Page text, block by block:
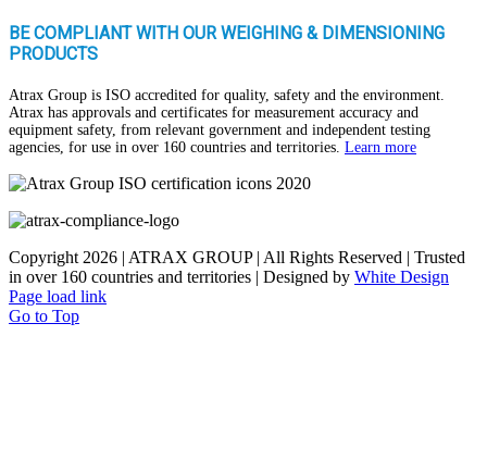
BE COMPLIANT WITH OUR WEIGHING & DIMENSIONING
PRODUCTS
Atrax Group is ISO accredited for quality, safety and the environment.
Atrax has approvals and certificates for measurement accuracy and
equipment safety, from relevant government and independent testing
agencies, for use in over 160 countries and territories. Learn more
Copyright 2026 | ATRAX GROUP | All Rights Reserved | Trusted
in over 160 countries and territories | Designed by White Design
Page load link
Go to Top